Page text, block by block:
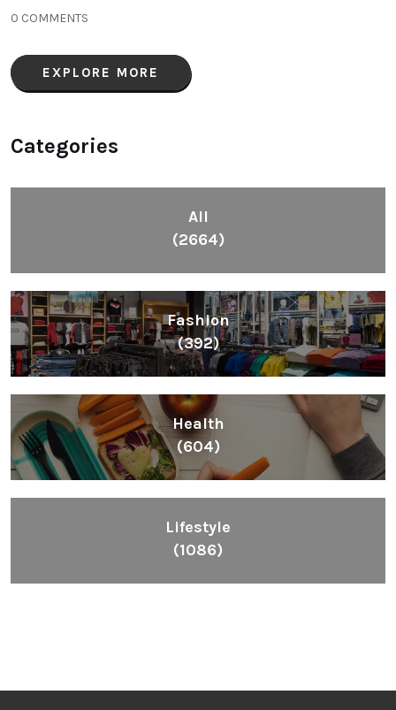
0 COMMENTS
EXPLORE MORE
Categories
All
(2664)
Fashion
(392)
Health
(604)
Lifestyle
(1086)